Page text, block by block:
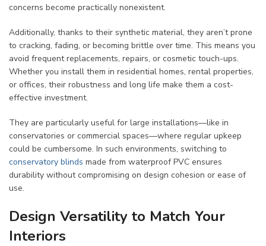
concerns become practically nonexistent.
Additionally, thanks to their synthetic material, they aren’t prone
to cracking, fading, or becoming brittle over time. This means you
avoid frequent replacements, repairs, or cosmetic touch-ups.
Whether you install them in residential homes, rental properties,
or offices, their robustness and long life make them a cost-
effective investment.
They are particularly useful for large installations—like in
conservatories or commercial spaces—where regular upkeep
could be cumbersome. In such environments, switching to
conservatory blinds made from waterproof PVC ensures
durability without compromising on design cohesion or ease of
use.
Design Versatility to Match Your
Interiors